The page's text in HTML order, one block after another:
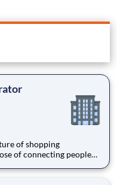
of shopping
of connecting people
a network of 65,000